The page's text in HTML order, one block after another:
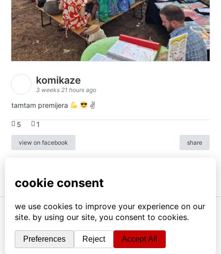
komikaze
3 weeks 21 hours ago
tamtam premijera ✌
5 1
view on facebook share